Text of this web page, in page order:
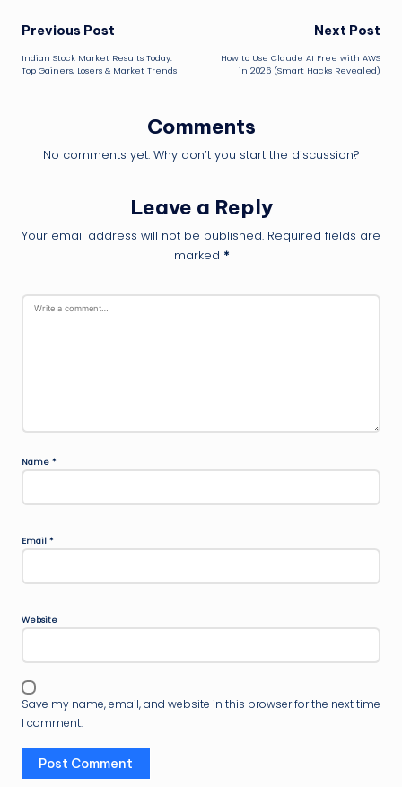
Post
navigation
Previous Post
Indian Stock Market Results Today:
Top Gainers, Losers & Market Trends
Next Post
How to Use Claude AI Free with AWS
in 2026 (Smart Hacks Revealed)
Comments
No comments yet. Why don’t you start the discussion?
Leave a Reply
Your email address will not be published. Required fields are
marked *
Name *
Email *
Website
Save my name, email, and website in this browser for the next time
I comment.